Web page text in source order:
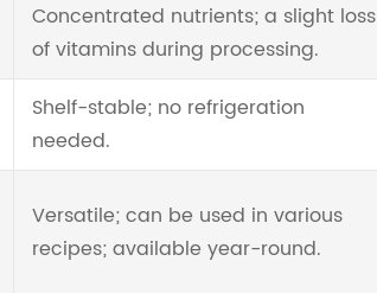
Concentrated nutrients; a slight loss
of vitamins during processing.
Shelf-stable; no refrigeration
needed.
Versatile; can be used in various
recipes; available year-round.